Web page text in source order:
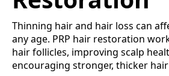
Thinning hair and hair loss can
any age. PRP hair restoration
hair follicles, improving scalp
encouraging stronger, thicker